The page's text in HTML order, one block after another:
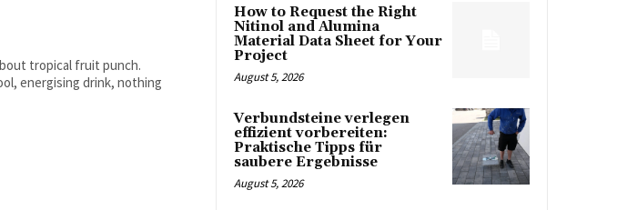
tropical fruit punch.
energising drink, nothing
How to Request the Right
Nitinol and Alumina
Material Data Sheet for Your
Project
August 5, 2026
Verbundsteine verlegen
effizient vorbereiten:
Praktische Tipps für
saubere Ergebnisse
August 5, 2026